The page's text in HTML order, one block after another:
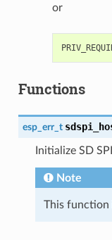
or
Functions
esp_err_t
Initialize SD
Note
This function